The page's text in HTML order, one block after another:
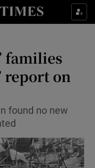
sub sections
sub sections
sub sections
families
report on
found no new